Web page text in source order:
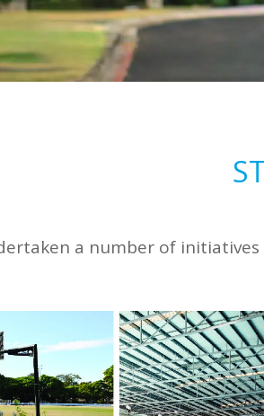
a number of